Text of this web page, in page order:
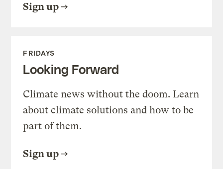
Sign up
FRIDAYS
Looking Forward
Climate news without the doom. Learn
about climate solutions and how to be
part of them.
Sign up